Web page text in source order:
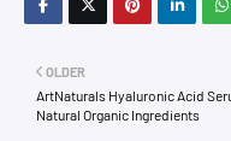
OLDER
ArtNaturals Hyaluronic Acid
Natural Organic Ingredients